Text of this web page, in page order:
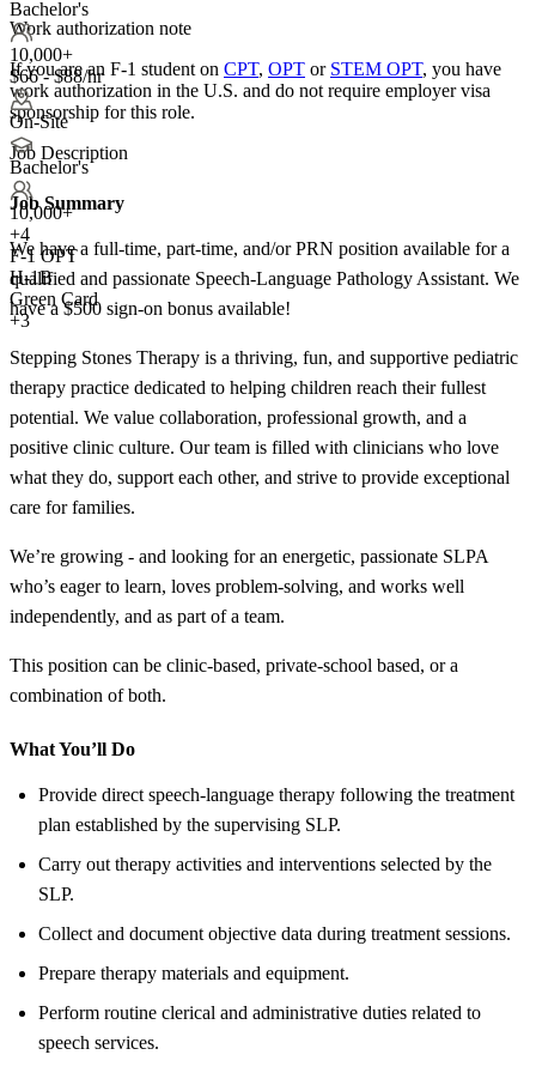
Bachelor's
10,000+
$66 - $88/hr
On-Site
Bachelor's
10,000+
+4
F-1 OPT
H-1B
Green Card
+3
Work authorization note
If you are an F-1 student on CPT, OPT or STEM OPT, you have
work authorization in the U.S. and do not require employer visa
sponsorship for this role.
Job Description
Job Summary
We have a full-time, part-time, and/or PRN position available for a
qualified and passionate Speech-Language Pathology Assistant. We
have a $500 sign-on bonus available!
Stepping Stones Therapy is a thriving, fun, and supportive pediatric
therapy practice dedicated to helping children reach their fullest
potential. We value collaboration, professional growth, and a
positive clinic culture. Our team is filled with clinicians who love
what they do, support each other, and strive to provide exceptional
care for families.
We’re growing - and looking for an energetic, passionate SLPA
who’s eager to learn, loves problem-solving, and works well
independently, and as part of a team.
This position can be clinic-based, private-school based, or a
combination of both.
What You’ll Do
Provide direct speech-language therapy following the treatment
plan established by the supervising SLP.
Carry out therapy activities and interventions selected by the
SLP.
Collect and document objective data during treatment sessions.
Prepare therapy materials and equipment.
Perform routine clerical and administrative duties related to
speech services.